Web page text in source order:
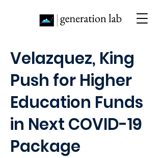
Velazquez, King
Push for Higher
Education Funds
in Next COVID-19
Package